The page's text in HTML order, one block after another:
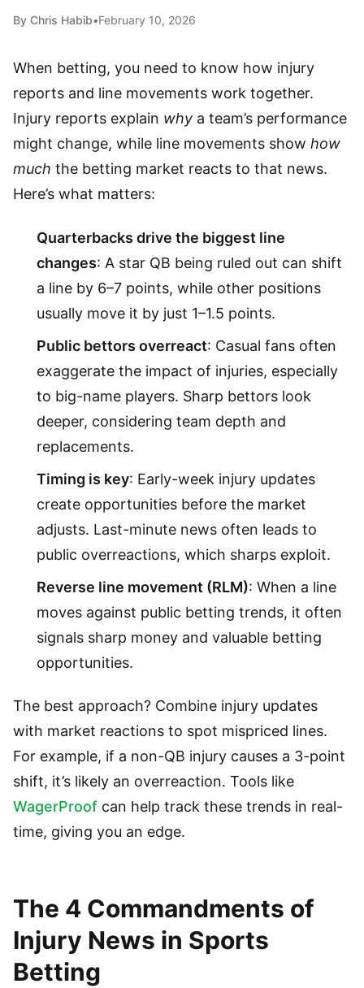
By Chris Habib•February 10, 2026
When betting, you need to know how injury
reports and line movements work together.
Injury reports explain why a team’s performance
might change, while line movements show how
much the betting market reacts to that news.
Here’s what matters:
Quarterbacks drive the biggest line
changes: A star QB being ruled out can shift
a line by 6–7 points, while other positions
usually move it by just 1–1.5 points.
Public bettors overreact: Casual fans often
exaggerate the impact of injuries, especially
to big-name players. Sharp bettors look
deeper, considering team depth and
replacements.
Timing is key: Early-week injury updates
create opportunities before the market
adjusts. Last-minute news often leads to
public overreactions, which sharps exploit.
Reverse line movement (RLM): When a line
moves against public betting trends, it often
signals sharp money and valuable betting
opportunities.
The best approach? Combine injury updates
with market reactions to spot mispriced lines.
For example, if a non-QB injury causes a 3-point
shift, it’s likely an overreaction. Tools like
WagerProof can help track these trends in real-
time, giving you an edge.
The 4 Commandments of
Injury News in Sports
Betting